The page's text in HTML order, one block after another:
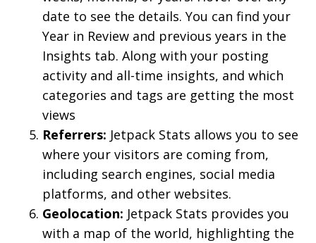
date to see the details. You can find your
Year in Review and previous years in the
Insights tab. Along with your posting
activity and all-time insights, and which
categories and tags are getting the most
views
Referrers: Jetpack Stats allows you to see
where your visitors are coming from,
including search engines, social media
platforms, and other websites.
Geolocation: Jetpack Stats provides you
with a map of the world, highlighting the